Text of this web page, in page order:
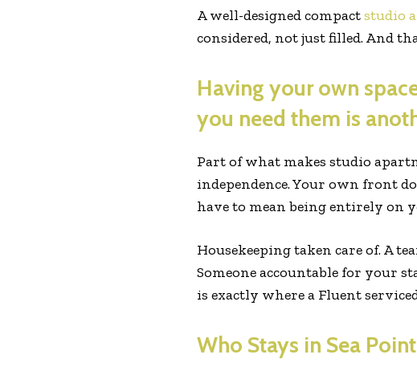
A well-designed compactstudio
considered, not just filled. And
Having your own
you need them is
Part of what makes studio
independence. Your own front
have to mean being entirely on
Housekeeping taken care of. A
Someone accountable for your
is exactly where a Fluent
Who Stays in Sea